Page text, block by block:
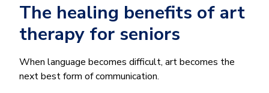
The healing benefits of art
therapy for seniors
When language becomes difficult, art becomes the
next best form of communication.